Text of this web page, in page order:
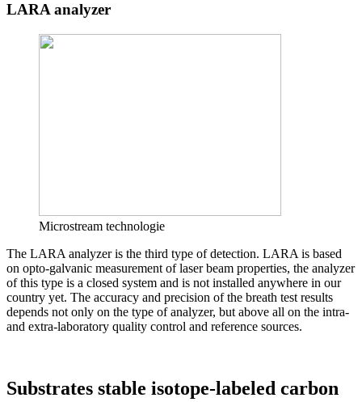
LARA analyzer
Microstream technologie
The LARA analyzer is the third type of detection. LARA is based
on opto-galvanic measurement of laser beam properties, the analyzer
of this type is a closed system and is not installed anywhere in our
country yet. The accuracy and precision of the breath test results
depends not only on the type of analyzer, but above all on the intra-
and extra-laboratory quality control and reference sources.
Substrates stable isotope-labeled carbon